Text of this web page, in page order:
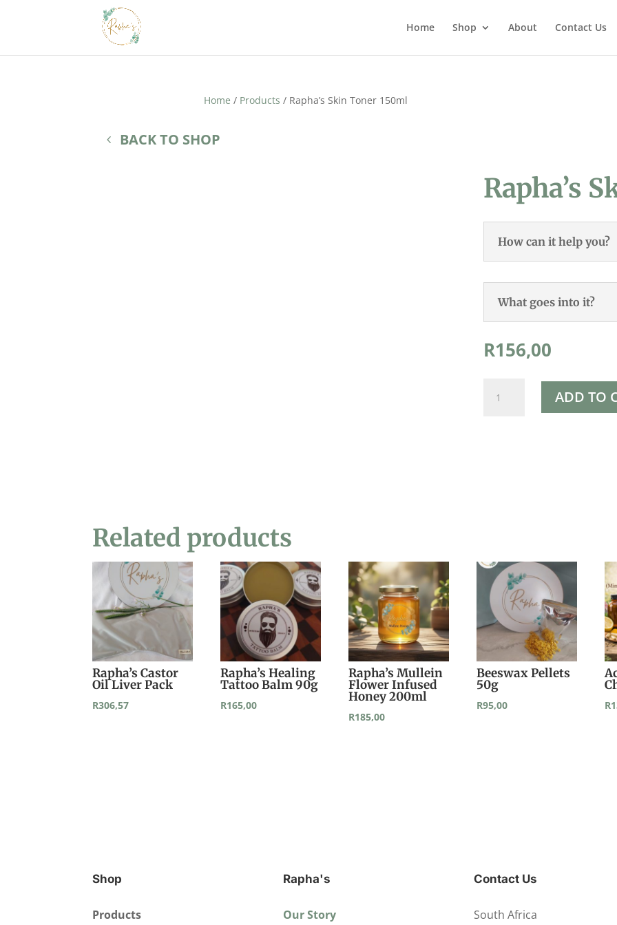
Home Shop About Contact Us
Home / Products / Rapha’s Skin Toner 150ml
BACK TO SHOP
Rapha’s
How can it help you?
What goes into it?
R156,00
Skin
ADD TO
Related products
Rapha’s Castor
Oil Liver Pack
R306,57
Rapha’s Healing
Tattoo Balm 90g
R165,00
Rapha’s Mullein
Flower Infused
Honey 200ml
R185,00
Beeswax Pellets
50g
R95,00 R
Shop
Products
Rapha's
Our Story
Contact Us
South Africa